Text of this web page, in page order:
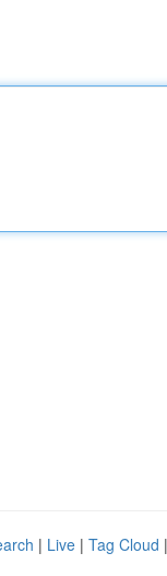
| Live | Tag Cloud |